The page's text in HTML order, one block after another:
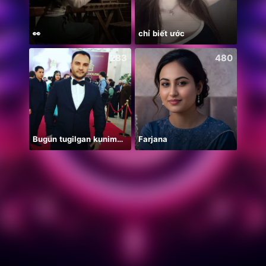
👀 chỉ biết ước
283
Bugun tugilgan kunim🔥💣👑🎉
480
Farjana